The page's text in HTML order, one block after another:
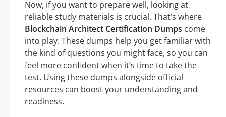
Now, if you want to prepare well, looking at
reliable study materials is crucial. That’s where
Blockchain Architect Certification Dumps come
into play. These dumps help you get familiar with
the kind of questions you might face, so you can
feel more confident when it’s time to take the
test. Using these dumps alongside official
resources can boost your understanding and
readiness.